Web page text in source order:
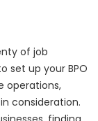
of job
set up your BPO
operations,
consideration.